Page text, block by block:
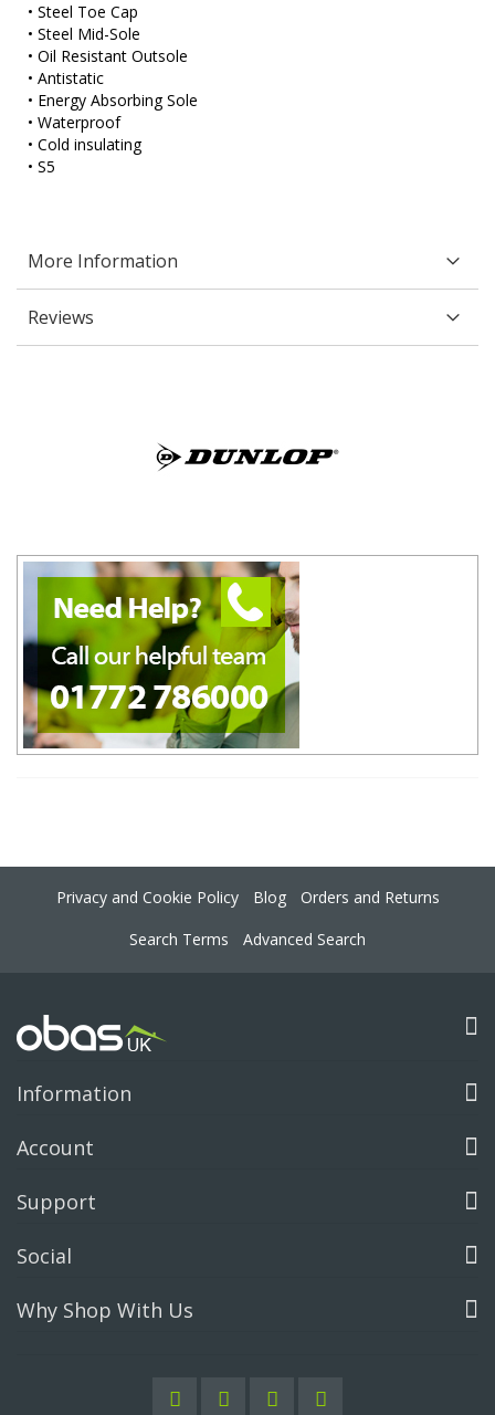
• Steel Toe Cap
• Steel Mid-Sole
• Oil Resistant Outsole
• Antistatic
• Energy Absorbing Sole
• Waterproof
• Cold insulating
• S5
More Information
Reviews
Privacy and Cookie Policy Blog
Orders and Returns
Search Terms
Advanced Search
Information
Account
Support
Social
Why Shop With Us